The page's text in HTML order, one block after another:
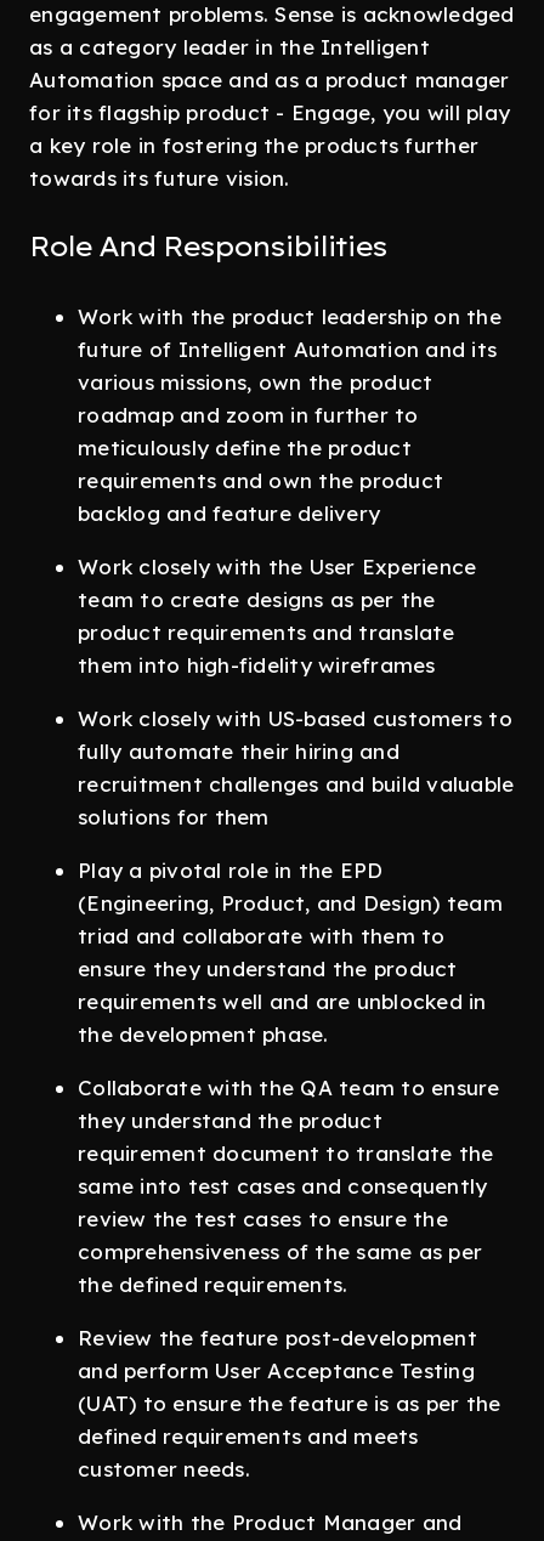
engagement problems. Sense is acknowledged
as a category leader in the Intelligent
Automation space and as a product manager
for its flagship product - Engage, you will play
a key role in fostering the products further
towards its future vision.
Role And Responsibilities
Work with the product leadership on the
future of Intelligent Automation and its
various missions, own the product
roadmap and zoom in further to
meticulously define the product
requirements and own the product
backlog and feature delivery
Work closely with the User Experience
team to create designs as per the
product requirements and translate
them into high-fidelity wireframes
Work closely with US-based customers to
fully automate their hiring and
recruitment challenges and build valuable
solutions for them
Play a pivotal role in the EPD
(Engineering, Product, and Design) team
triad and collaborate with them to
ensure they understand the product
requirements well and are unblocked in
the development phase.
Collaborate with the QA team to ensure
they understand the product
requirement document to translate the
same into test cases and consequently
review the test cases to ensure the
comprehensiveness of the same as per
the defined requirements.
Review the feature post-development
and perform User Acceptance Testing
(UAT) to ensure the feature is as per the
defined requirements and meets
customer needs.
Work with the Product Manager and